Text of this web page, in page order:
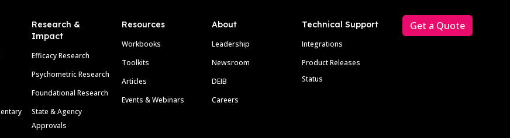
Research &
Impact
Efficacy Research
Psychometric Research
Foundational Research
State & Agency
Approvals
Resources
Workbooks
Toolkits
Articles
Events & Webinars
About
Leadership
Newsroom
DEIB
Careers
Technical Support
Integrations
Product Releases
Status
Get a Quote